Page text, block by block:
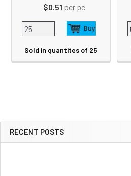
Sidebar
RECENT POSTS
$0.51 per pc
Sold in quantites of 25